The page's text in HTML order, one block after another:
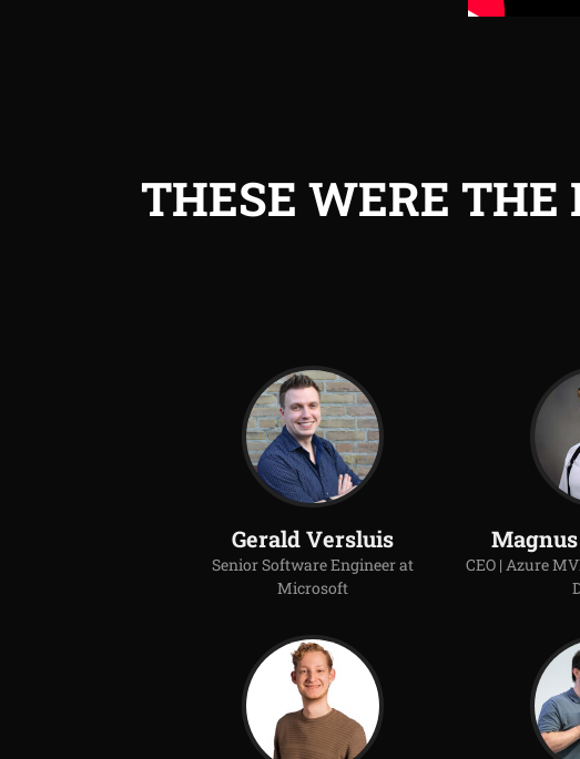
THESE WERE THE
Gerald Versluis
Senior Software Engineer at
Microsoft
CEO | Azure